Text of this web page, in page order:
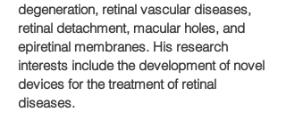
degeneration, retinal vascular diseases,
retinal detachment, macular holes, and
epiretinal membranes. His research
interests include the development of novel
devices for the treatment of retinal
diseases.